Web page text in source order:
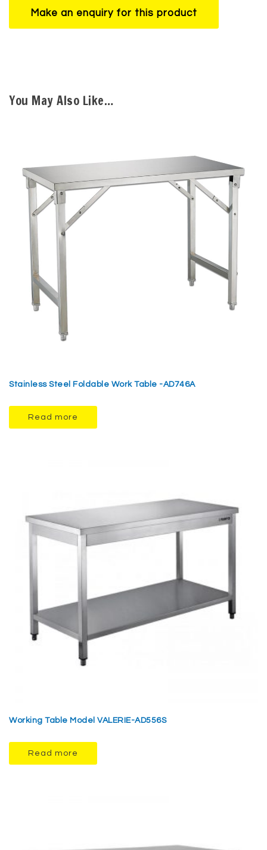
You May Also Like…
Stainless Steel Foldable Work Table -AD746A
Read more
Working Table Model VALERIE-AD556S
Read more